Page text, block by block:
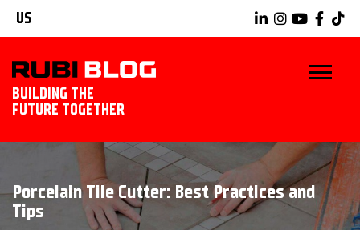
US
BUILDING THE
FUTURE TOGETHER
TIPS & TRICKS
Porcelain Tile Cutter: Best Practices and
Tips